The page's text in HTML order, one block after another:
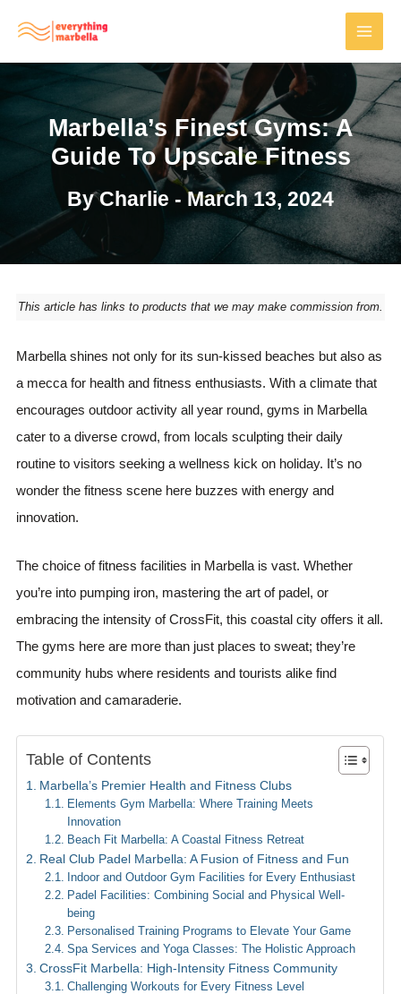
content
Marbella’s Finest Gyms: A
Guide To Upscale Fitness
ByCharlie -March 13, 2024
This article has links to products that we may make commission from.
Marbella shines not only for its sun-kissed beaches but also as
a mecca for health and fitness enthusiasts. With a climate that
encourages outdoor activity all year round, gyms in Marbella
cater to a diverse crowd, from locals sculpting their daily
routine to visitors seeking a wellness kick on holiday. It’s no
wonder the fitness scene here buzzes with energy and
innovation.
The choice of fitness facilities in Marbella is vast. Whether
you’re into pumping iron, mastering the art of padel, or
embracing the intensity of CrossFit, this coastal city offers it all.
The gyms here are more than just places to sweat; they’re
community hubs where residents and tourists alike find
motivation and camaraderie.
Table of Contents
Marbella’s Premier Health and Fitness Clubs
Elements Gym Marbella: Where Training Meets
Innovation
Beach Fit Marbella: A Coastal Fitness Retreat
Real Club Padel Marbella: A Fusion of Fitness and Fun
Indoor and Outdoor Gym Facilities for Every Enthusiast
Padel Facilities: Combining Social and Physical Well-
being
Personalised Training Programs to Elevate Your Game
Spa Services and Yoga Classes: The Holistic Approach
CrossFit Marbella: High-Intensity Fitness Community
Challenging Workouts for Every Fitness Level